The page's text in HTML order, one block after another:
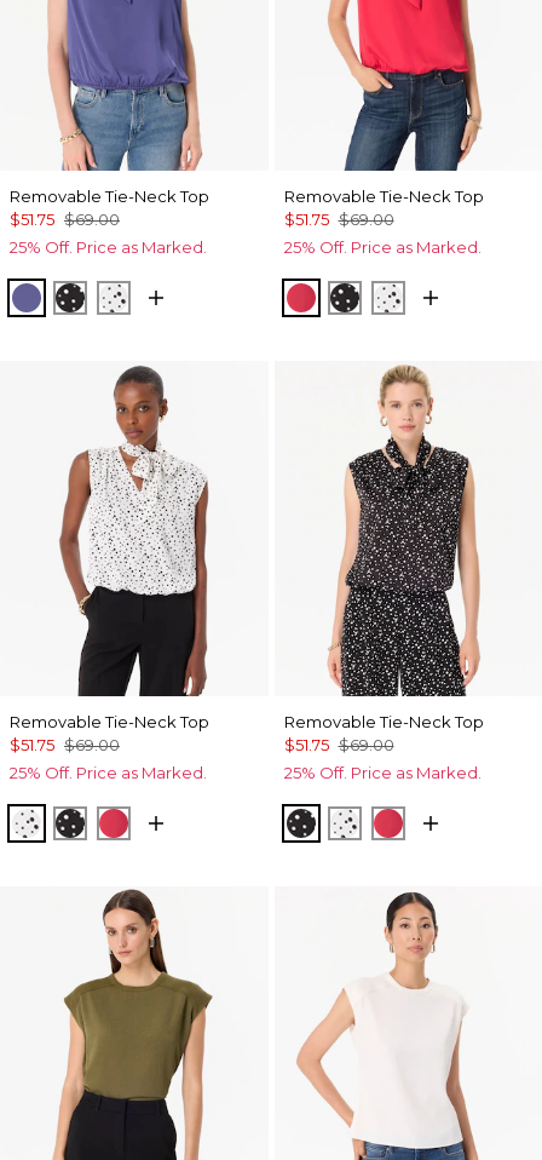
Removable Tie-Neck Top
$51.75 $69.00
25% Off. Price as Marked.
Inky Peri
Specks Black
Specks Ecru
Removable Tie-Neck Top
$51.75 $69.00
25% Off. Price as Marked.
Coral Kiss
Specks Black
Specks Ecru
Removable Tie-Neck Top
$51.75 $69.00
25% Off. Price as Marked.
Specks Ecru
Specks Black
Coral Kiss
Removable Tie-Neck Top
$51.75 $69.00
25% Off. Price as Marked.
Specks Black
Specks Ecru
Coral Kiss